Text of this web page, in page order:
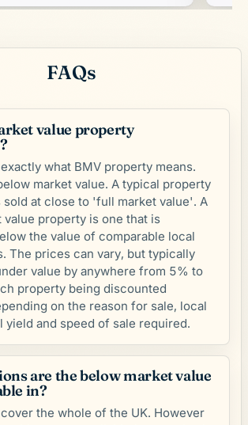
FAQs
value property
what BMV property means.
market value. A typical property
sold at close to 'full market value'. A
value property is one that is
the value of comparable local
The prices can vary, but typically
value by anywhere from 5% to
property being discounted
on the reason for sale, local
yield and speed of sale required.
are the below market value
in?
the whole of the UK. However